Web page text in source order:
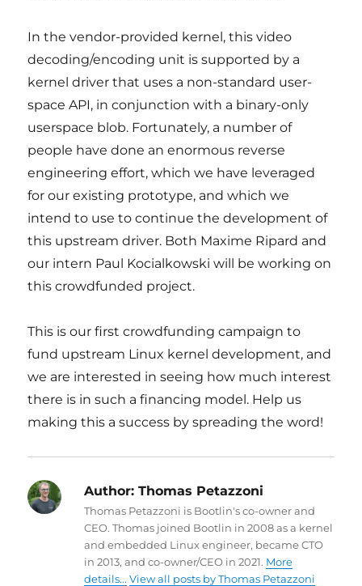
In the vendor-provided kernel, this video
decoding/encoding unit is supported by a
kernel driver that uses a non-standard user-
space API, in conjunction with a binary-only
userspace blob. Fortunately, a number of
people have done an enormous reverse
engineering effort, which we have leveraged
for our existing prototype, and which we
intend to use to continue the development of
this upstream driver. Both Maxime Ripard and
our intern Paul Kocialkowski will be working on
this crowdfunded project.
This is our first crowdfunding campaign to
fund upstream Linux kernel development, and
we are interested in seeing how much interest
there is in such a financing model. Help us
making this a success by spreading the word!
Author: Thomas Petazzoni
Thomas Petazzoni is Bootlin's co-owner and
CEO. Thomas joined Bootlin in 2008 as a kernel
and embedded Linux engineer, became CTO
in 2013, and co-owner/CEO in 2021. More
details... View all posts by Thomas Petazzoni